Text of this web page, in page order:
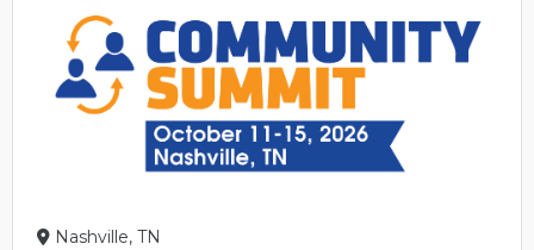
Nashville, TN